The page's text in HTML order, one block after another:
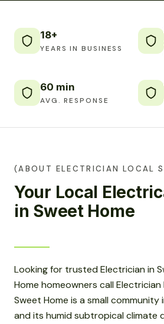
18+
YEARS IN BUSINESS
60 min
AVG. RESPONSE
(ABOUT ELECTRICIAN LOCAL
Your Local
in Sweet Home
Looking for trusted Electrician in
Home homeowners call
Sweet Home is a small community
and its humid subtropical climate